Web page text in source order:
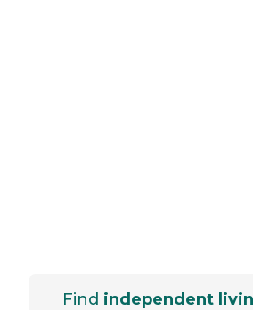
Find independent